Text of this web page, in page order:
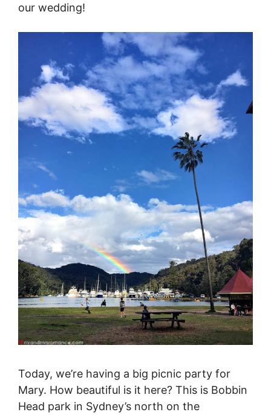
our wedding!
Today, we’re having a big picnic party for
Mary. How beautiful is it here? This is Bobbin
Head park in Sydney’s north on the